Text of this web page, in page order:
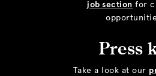
job section for
Press
Take a look at our